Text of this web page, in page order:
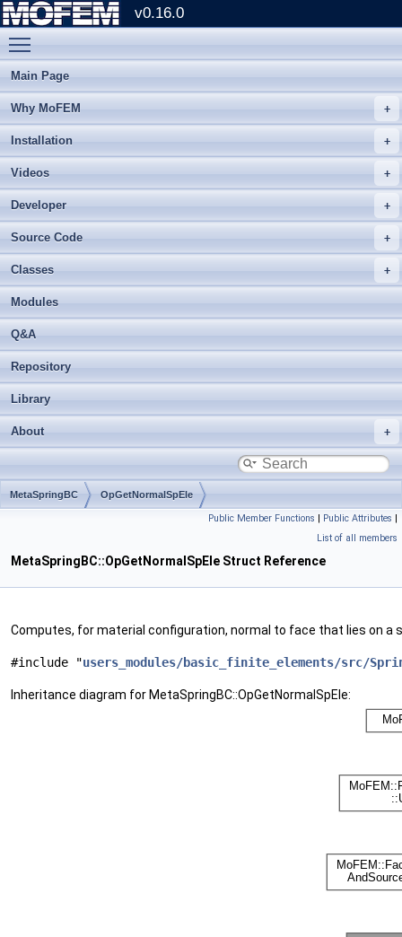
v0.16.0
Main Page
Why MoFEM
Installation
Videos
Developer
Source Code
Classes
Modules
Q&A
Repository
Library
About
MetaSpringBC OpGetNormalSpEle
Public Member Functions | Public Attributes |
List of all members
MetaSpringBC::OpGetNormalSpEle Struct Reference
Computes, for material configuration, normal to face that lies on a
#include "users_modules/basic_finite_elements/src/
Inheritance diagram for MetaSpringBC::OpGetNormalSpEle: